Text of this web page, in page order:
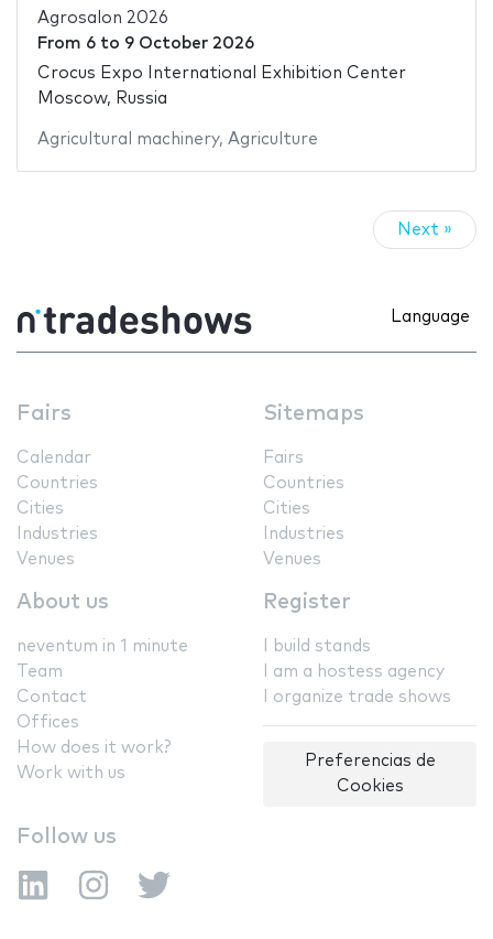
Agrosalon 2026
From 6to 9 October 2026
Crocus Expo International Exhibition Center
Moscow, Russia
Agricultural machinery, Agriculture
Next »
Language
Fairs
Calendar
Countries
Cities
Industries
Venues
Sitemaps
Fairs
Countries
Cities
Industries
Venues
About us
neventum in 1 minute
Team
Contact
Offices
How does it work?
Work with us
Register
I build stands
I am a hostess agency
I organize trade shows
Preferencias de
Cookies
Follow us